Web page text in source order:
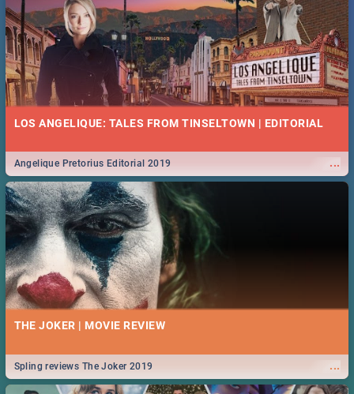
LOS ANGELIQUE: TALES FROM TINSELTOWN | EDITORIAL
...
Angelique Pretorius Editorial 2019
THE JOKER | MOVIE REVIEW
...
Spling reviews The Joker 2019